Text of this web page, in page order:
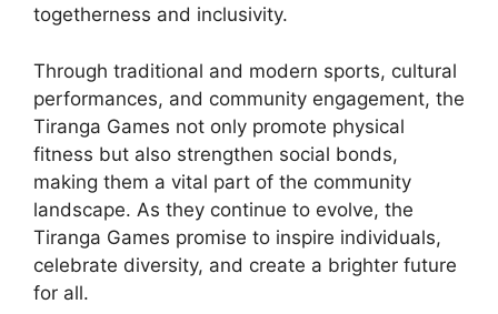
togetherness and inclusivity.
Through traditional and modern sports, cultural
performances, and community engagement, the
Tiranga Games not only promote physical
fitness but also strengthen social bonds,
making them a vital part of the community
landscape. As they continue to evolve, the
Tiranga Games promise to inspire individuals,
celebrate diversity, and create a brighter future
for all.